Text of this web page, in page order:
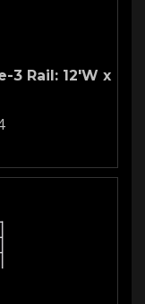
Rail: 12'W x